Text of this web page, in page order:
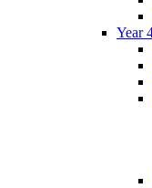
Year